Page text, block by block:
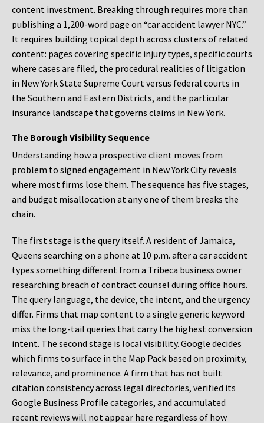
content investment. Breaking through requires more than
publishing a 1,200-word page on “car accident lawyer NYC.”
It requires building topical depth across clusters of related
content: pages covering specific injury types, specific courts
where cases are filed, the procedural realities of litigation
in New York State Supreme Court versus federal courts in
the Southern and Eastern Districts, and the particular
insurance landscape that governs claims in New York.
The Borough Visibility Sequence
Understanding how a prospective client moves from
problem to signed engagement in New York City reveals
where most firms lose them. The sequence has five stages,
and budget misallocation at any one of them breaks the
chain.
The first stage is the query itself. A resident of Jamaica,
Queens searching on a phone at 10 p.m. after a car accident
types something different from a Tribeca business owner
researching breach of contract counsel during office hours.
The query language, the device, the intent, and the urgency
differ. Firms that map content to a single generic keyword
miss the long-tail queries that carry the highest conversion
intent. The second stage is local visibility. Google decides
which firms to surface in the Map Pack based on proximity,
relevance, and prominence. A firm that has not built
citation consistency across legal directories, verified its
Google Business Profile categories, and accumulated
recent reviews will not appear here regardless of how